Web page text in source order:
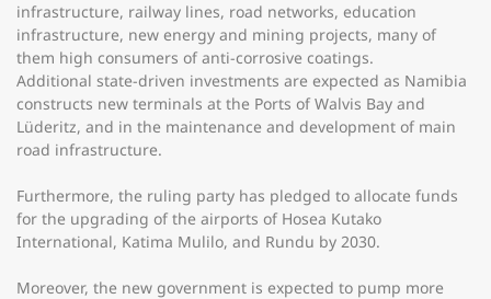
infrastructure, railway lines, road networks, education
infrastructure, new energy and mining projects, many of
them high consumers of anti-corrosive coatings.
Additional state-driven investments are expected as Namibia
constructs new terminals at the Ports of Walvis Bay and
Lüderitz, and in the maintenance and development of main
road infrastructure.
Furthermore, the ruling party has pledged to allocate funds
for the upgrading of the airports of Hosea Kutako
International, Katima Mulilo, and Rundu by 2030.
Moreover, the new government is expected to pump more